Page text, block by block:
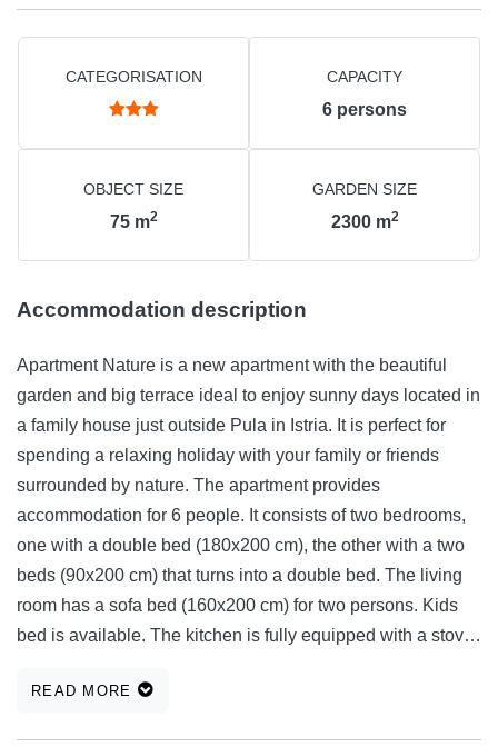
CATEGORISATION CAPACITY
6 persons
OBJECT SIZE
75 m2
GARDEN SIZE
2300 m2
Accommodation description
Apartment Nature is a new apartment with the beautiful
garden and big terrace ideal to enjoy sunny days located in
a family house just outside Pula in Istria. It is perfect for
spending a relaxing holiday with your family or friends
surrounded by nature. The apartment provides
accommodation for 6 people. It consists of two bedrooms,
one with a double bed (180x200 cm), the other with a two
beds (90x200 cm) that turns into a double bed. The living
room has a sofa bed (160x200 cm) for two persons. Kids
bed is available. The kitchen is fully equipped with a stove,
kettle, coffee maker, toaster, stick blender and all dishes for
READ MORE